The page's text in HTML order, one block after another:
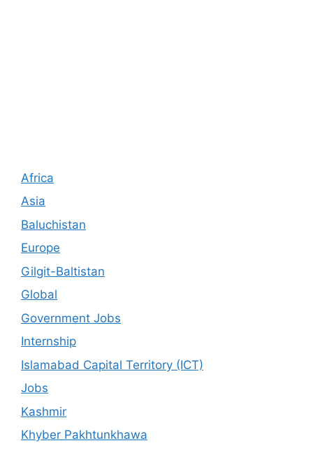
Africa
Asia
Baluchistan
Europe
Gilgit-Baltistan
Global
Government Jobs
Internship
Islamabad Capital Territory (ICT)
Jobs
Kashmir
Khyber Pakhtunkhawa